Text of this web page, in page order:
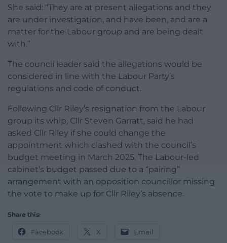
She said: “They are at present allegations and they
are under investigation, and have been, and are a
matter for the Labour group and are being dealt
with.”
The council leader said the allegations would be
considered in line with the Labour Party’s
regulations and code of conduct.
Following Cllr Riley’s resignation from the Labour
group its whip, Cllr Steven Garratt, said he had
asked Cllr Riley if she could change the
appointment which clashed with the council’s
budget meeting in March 2025. The Labour-led
cabinet’s budget passed due to a “pairing”
arrangement with an opposition councillor missing
the vote to make up for Cllr Riley’s absence.
Share this:
Facebook X Email